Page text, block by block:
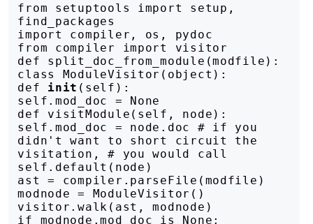
from setuptools import setup,
find_packages
import compiler, os, pydoc
from compiler import visitor
def split_doc_from_module(modfile):
class ModuleVisitor(object):
def init (self):
self.mod_doc = None
def visitModule(self, node):
self.mod_doc = node.doc # if you
didn't want to short circuit the
visitation, # you would call
self.default(node)
ast = compiler.parseFile(modfile)
modnode = ModuleVisitor()
visitor.walk(ast, modnode)
if modnode.mod_doc is None: